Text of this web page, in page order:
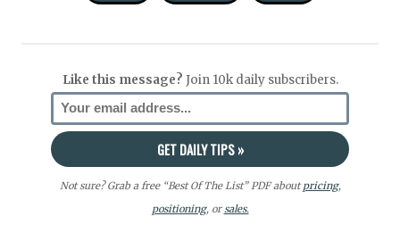
Like this message? Join 10k daily subscribers.
Not sure? Grab a free “Best Of The List” PDF aboutpricing,
positioning, orsales.